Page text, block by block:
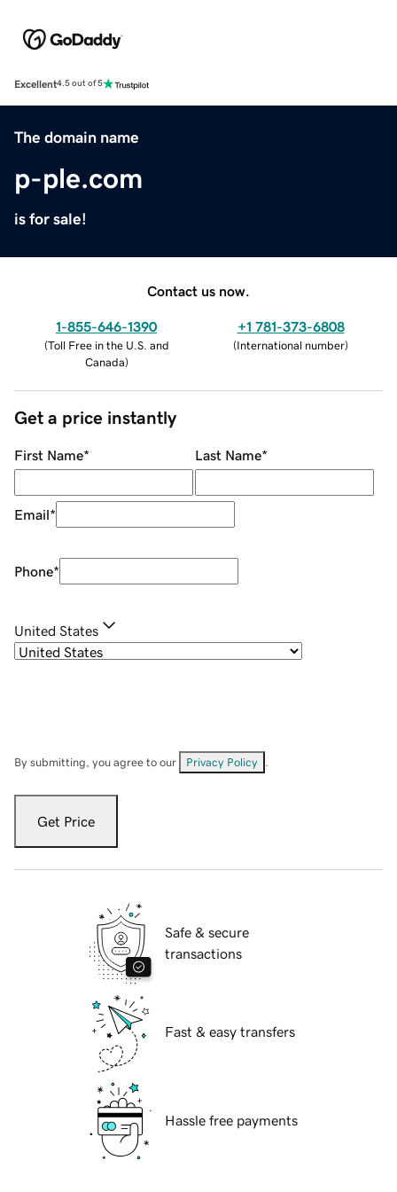
Excellent4.5 out of 5
The domain name
p-ple.com
is for sale!
Contact us now.
1-855-646-1390
(Toll Free in the U.S. and
Canada)
+1 781-373-6808
(International number)
Get a price instantly
First Name* Last Name*
Email*
Phone*
United States
By submitting, you agree to our Privacy Policy
Get Price
Safe & secure
transactions
Fast & easy transfers
Hassle free payments